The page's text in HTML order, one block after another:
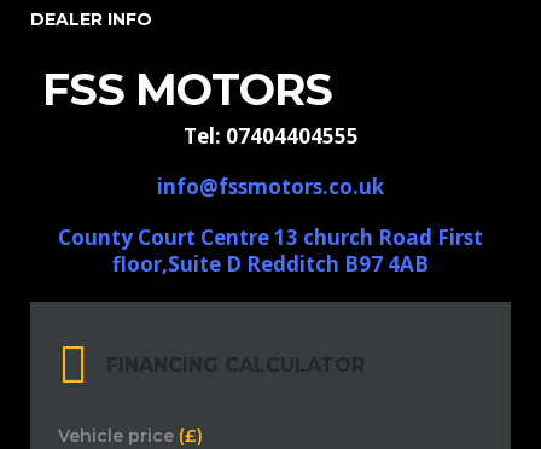
DEALER INFO
FSS MOTORS
Tel: 07404404555
info@fssmotors.co.uk
County Court Centre 13 church Road First
floor,Suite D Redditch B97 4AB
FINANCING CALCULATOR
Vehicle price (£)